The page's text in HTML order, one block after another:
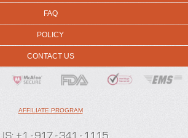
FAQ
POLICY
CONTACT US
AFFILIATE PROGRAM